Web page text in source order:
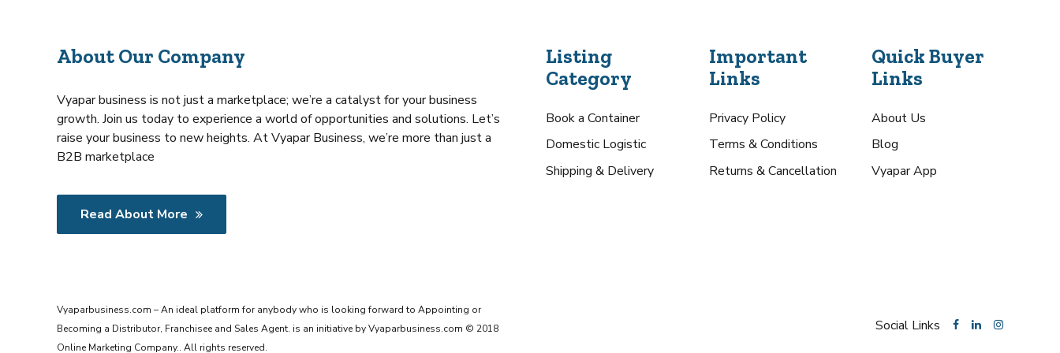
About Our Company
Vyapar business is not just a marketplace; we’re a catalyst for your business
growth. Join us today to experience a world of opportunities and solutions. Let’s
raise your business to new heights. At Vyapar Business, we’re more than just a
B2B marketplace
Read About More
Listing
Category
Book a Container
Domestic Logistic
Shipping & Delivery
Important
Links
Privacy Policy
Terms & Conditions
Returns & Cancellation
Quick Buyer
Links
About Us
Blog
Vyapar App
Vyaparbusiness.com – An ideal platform for anybody who is looking forward to Appointing or
Becoming a Distributor, Franchisee and Sales Agent. is an initiative by Vyaparbusiness.com © 2018
Online Marketing Company.. All rights reserved.
Social Links